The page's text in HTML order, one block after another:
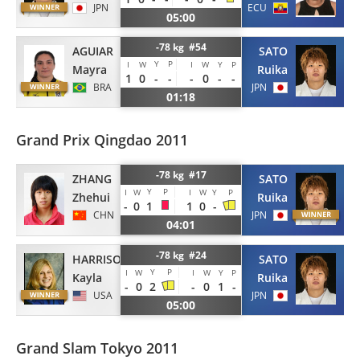
JPN
05:00
ECU
AGUIAR
Mayra
BRA
-78 kg #54
I W Y P I W Y P
1 0 - - - 0 -
-
01:18
SATO
Ruika
JPN
Grand Prix Qingdao 2011
ZHANG
Zhehui
CHN
-78 kg #17
I W Y P I W Y P
- 0 1 1 0 -
04:01
SATO
Ruika
JPN
HARRISON
Kayla
USA
-78 kg #24
I W Y P I W Y P
- 0 2 - 0 1
-
05:00
SATO
Ruika
JPN
Grand Slam Tokyo 2011